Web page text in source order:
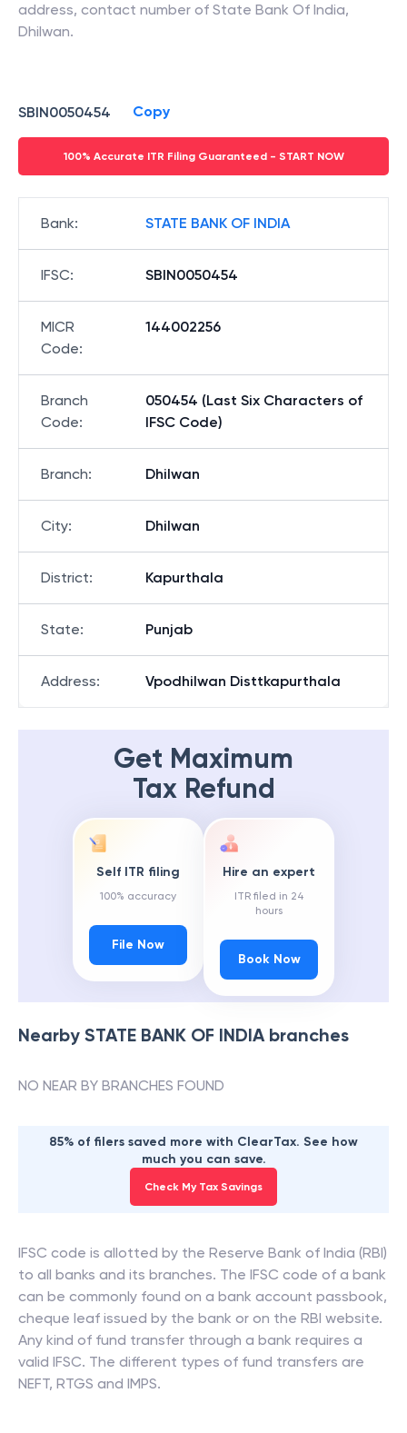
address, contact number of State Bank Of India,
Dhilwan.
SBIN0050454 Copy
100% Accurate ITR Filing Guaranteed - START NOW
Bank: STATE BANK OF INDIA
IFSC: SBIN0050454
MICR
Code:
144002256
Branch
Code:
050454 (Last Six Characters of
IFSC Code)
Branch: Dhilwan
City: Dhilwan
District: Kapurthala
State: Punjab
Address: Vpodhilwan Disttkapurthala
Get Maximum
Tax Refund
Self ITR filing
100% accuracy
File Now
Hire an expert
ITR filed in 24
hours
Book Now
Nearby STATE BANK OF INDIAbranches
NO NEAR BY BRANCHES FOUND
85% of filers saved more with ClearTax. See how
much you can save.
Check My Tax Savings
IFSC code is allotted by the Reserve Bank of India (RBI)
to all banks and its branches. The IFSC code of a bank
can be commonly found on a bank account passbook,
cheque leaf issued by the bank or on the RBI website.
Any kind of fund transfer through a bank requires a
valid IFSC. The different types of fund transfers are
NEFT, RTGS and IMPS.